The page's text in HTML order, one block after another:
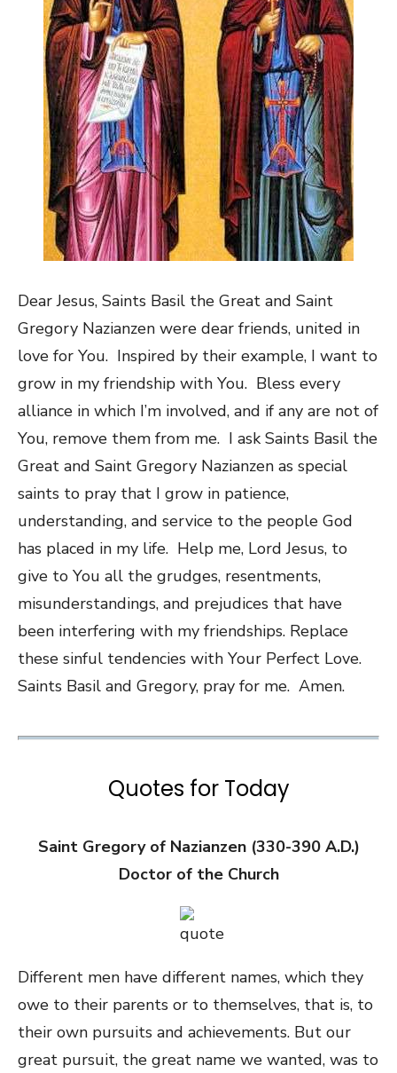
Dear Jesus, Saints Basil the Great and Saint
Gregory Nazianzen were dear friends, united in
love for You. Inspired by their example, I want to
grow in my friendship with You. Bless every
alliance in which I’m involved, and if any are not of
You, remove them from me. I ask Saints Basil the
Great and Saint Gregory Nazianzen as special
saints to pray that I grow in patience,
understanding, and service to the people God
has placed in my life. Help me, Lord Jesus, to
give to You all the grudges, resentments,
misunderstandings, and prejudices that have
been interfering with my friendships. Replace
these sinful tendencies with Your Perfect Love.
Saints Basil and Gregory, pray for me. Amen.
Quotes for Today
Saint Gregory of Nazianzen (330-390 A.D.)
Doctor of the Church
Different men have different names, which they
owe to their parents or to themselves, that is, to
their own pursuits and achievements. But our
great pursuit, the great name we wanted, was to